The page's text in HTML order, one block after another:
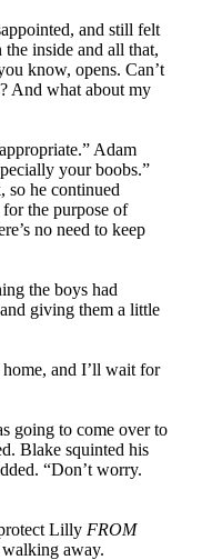
and still felt
the inside and all that,
know, opens. Can’t
And what about my
Adam
your boobs.”
so he continued
the purpose of
no need to keep
the boys had
giving them a little
and I’ll wait for
going to come over to
Blake squinted his
“Don’t worry.
Lilly FROM
walking away.